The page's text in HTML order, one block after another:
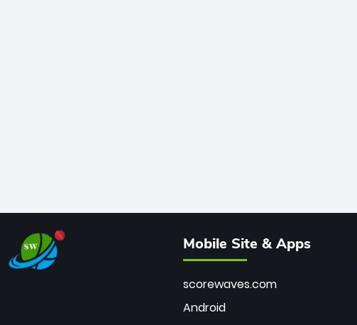
Mobile Site & Apps
scorewaves.com
Android